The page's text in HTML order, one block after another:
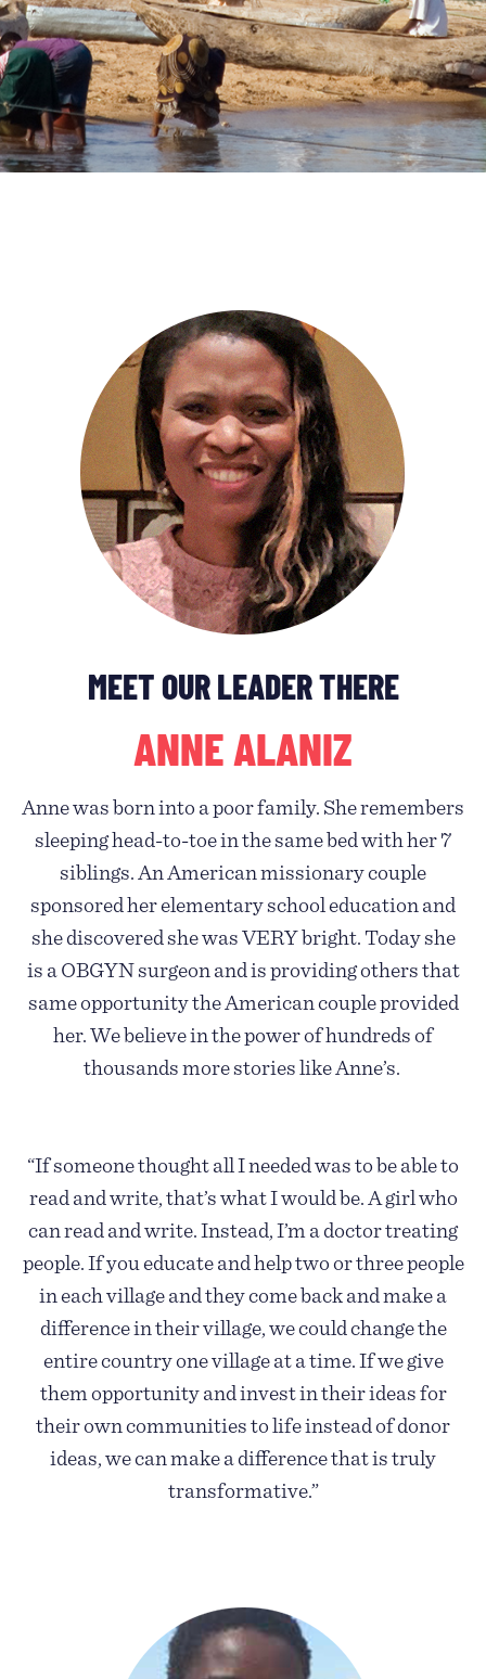
MEET OUR LEADER THERE
ANNE ALANIZ
Anne was born into a poor family. She remembers
sleeping head-to-toe in the same bed with her 7
siblings. An American missionary couple
sponsored her elementary school education and
she discovered she was VERY bright. Today she
is a OBGYN surgeon and is providing others that
same opportunity the American couple provided
her. We believe in the power of hundreds of
thousands more stories like Anne’s.
“If someone thought all I needed was to be able to
read and write, that’s what I would be. A girl who
can read and write. Instead, I’m a doctor treating
people. If you educate and help two or three people
in each village and they come back and make a
difference in their village, we could change the
entire country one village at a time. If we give
them opportunity and invest in their ideas for
their own communities to life instead of donor
ideas, we can make a difference that is truly
transformative.”